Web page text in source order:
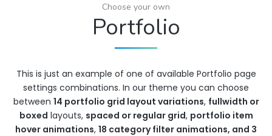
Choose your own
Portfolio
This is just an example of one of available Portfolio page
settings combinations. In our theme you can choose
between 14 portfolio grid layout variations, fullwidth or
boxed layouts, spaced or regular grid, portfolio item
hover animations, 18 category filter animations, and 3